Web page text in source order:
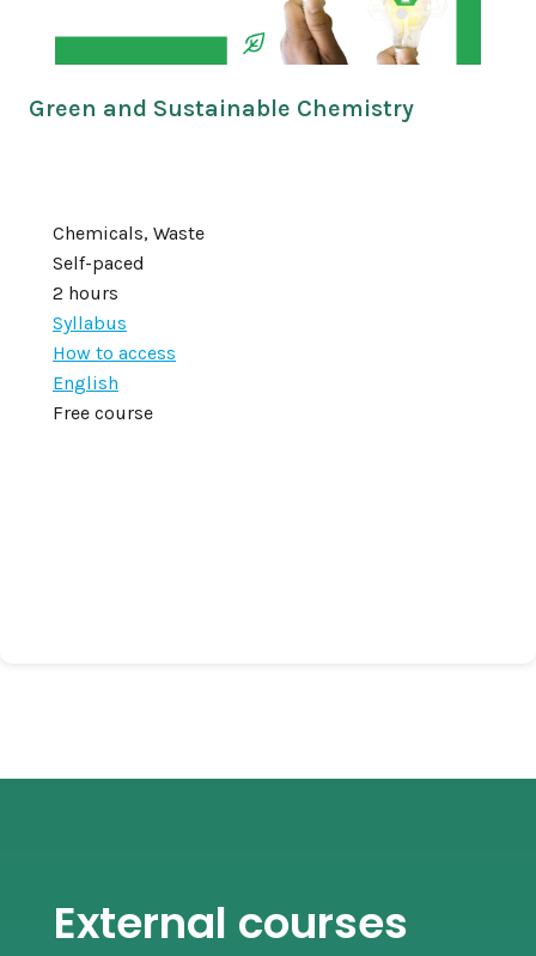
Green and Sustainable Chemistry
Chemicals, Waste
Self-paced
2 hours
Syllabus
How to access
English
Free course
External courses